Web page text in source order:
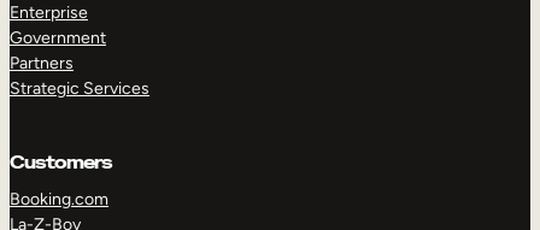
Enterprise
Government
Partners
Strategic Services
Customers
Booking.com
La-Z-Boy